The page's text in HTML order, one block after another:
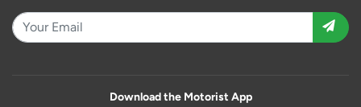
Download the Motorist App